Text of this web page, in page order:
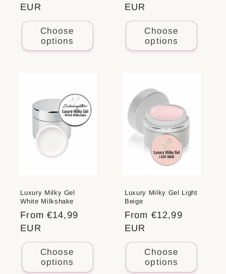
price
EUR
Choose
options
price
EUR
Choose
options
Luxury Milky Gel
White Milkshake
Regular
price
From €14,99
EUR
Choose
options
Luxury Milky Gel Light
Beige
Regular
price
From €12,99
EUR
Choose
options